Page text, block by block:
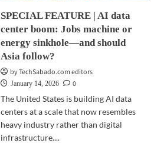
SPECIAL FEATURE | AI data
center boom: Jobs machine or
energy sinkhole—and should
Asia follow?
by TechSabado.com editors
January 14, 2026
0
The United States is building AI data
centers at a scale that now resembles
heavy industry rather than digital
infrastructure....